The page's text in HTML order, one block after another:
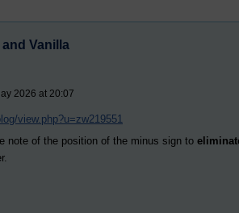
Vanilla
2026 at 20:07
view.php?u=zw219551
note of the position of the minus sign to